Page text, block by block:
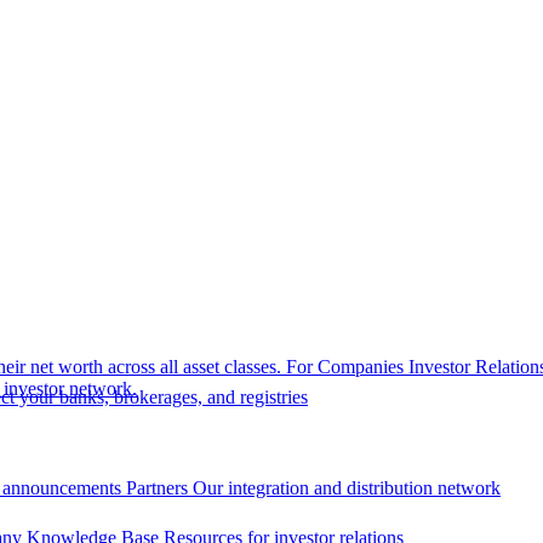
net worth across all asset classes. For Companies Investor
network.
your banks, brokerages, and registries
Partners Our integration and distribution network
Knowledge Base Resources for investor relations